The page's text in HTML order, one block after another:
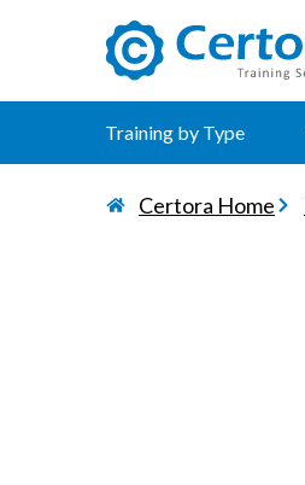
Training by Type
Certora Home